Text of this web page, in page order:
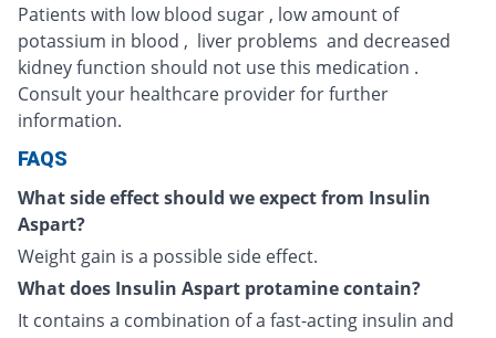
Patients with low blood sugar , low amount of
potassium in blood , liver problems and decreased
kidney function should not use this medication .
Consult your healthcare provider for further
information.
FAQS
What side effect should we expect from Insulin
Aspart?
Weight gain is a possible side effect.
What does Insulin Aspart protamine contain?
It contains a combination of a fast-acting insulin and